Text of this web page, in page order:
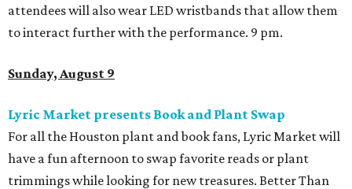
attendees will also wear LED wristbands that allow them
to interact further with the performance. 9 pm.
Sunday, August 9
Lyric Market presents Book and Plant Swap
For all the Houston plant and book fans, Lyric Market will
have a fun afternoon to swap favorite reads or plant
trimmings while looking for new treasures. Better Than